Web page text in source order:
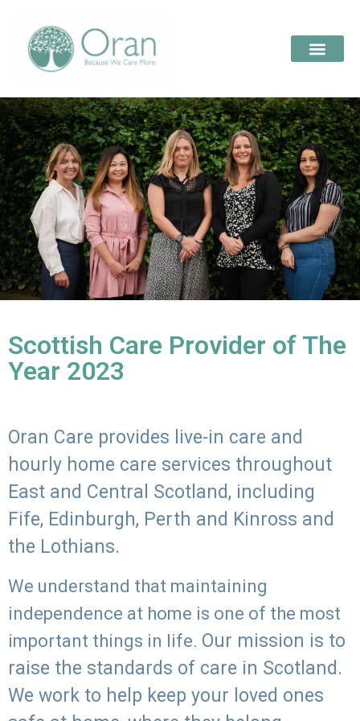
Scottish Care Provider of The
Year 2023
Oran Care provides live-in care and
hourly home care services throughout
East and Central Scotland, including
Fife, Edinburgh, Perth and Kinross and
the Lothians.
We understand that maintaining
independence at home is one of the most
important things in life. Our mission is to
raise the standards of care in Scotland.
We work to help keep your loved ones